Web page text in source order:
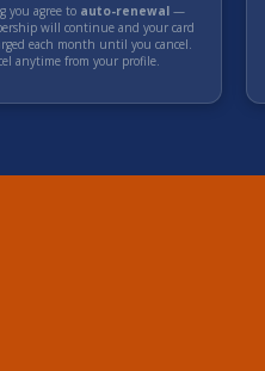
you agree to auto-renewal—
will continue and your card
each month until you cancel.
anytime from your profile.